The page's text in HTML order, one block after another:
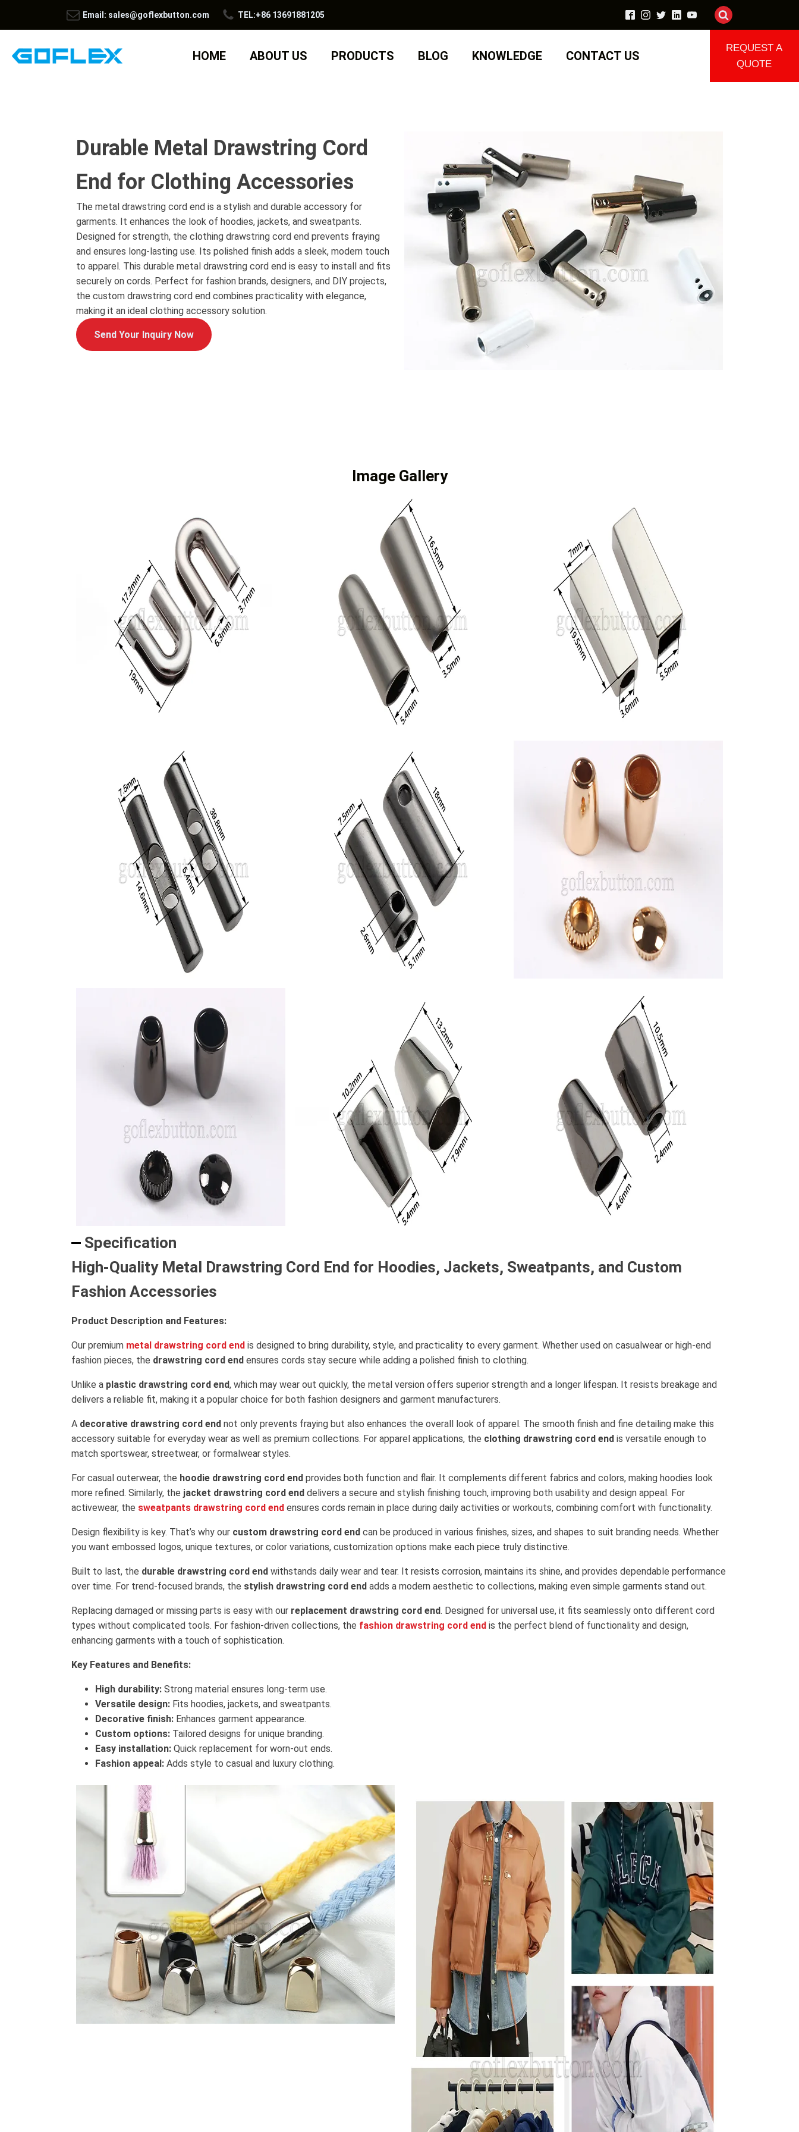
Email: sales@goflexbutton.com TEL:+86 13691881205
HOME ABOUT US PRODUCTS BLOG KNOWLEDGE CONTACT US
REQUEST A
QUOTE
Durable Metal Drawstring Cord
End for Clothing Accessories
The metal drawstring cord end is a stylish and durable accessory for
garments. It enhances the look of hoodies, jackets, and sweatpants.
Designed for strength, the clothing drawstring cord end prevents fraying
and ensures long-lasting use. Its polished finish adds a sleek, modern touch
to apparel. This durable metal drawstring cord end is easy to install and fits
securely on cords. Perfect for fashion brands, designers, and DIY projects,
the custom drawstring cord end combines practicality with elegance,
making it an ideal clothing accessory solution.
Send Your Inquiry Now
Image Gallery
Specification
High-Quality Metal Drawstring Cord End for Hoodies, Jackets, Sweatpants, and Custom
Fashion Accessories
Product Description and Features:
Our premium metal drawstring cord end is designed to bring durability, style, and practicality to every garment. Whether used on casualwear or high-end
fashion pieces, the drawstring cord end ensures cords stay secure while adding a polished finish to clothing.
Unlike a plastic drawstring cord end, which may wear out quickly, the metal version offers superior strength and a longer lifespan. It resists breakage and
delivers a reliable fit, making it a popular choice for both fashion designers and garment manufacturers.
A decorative drawstring cord end not only prevents fraying but also enhances the overall look of apparel. The smooth finish and fine detailing make this
accessory suitable for everyday wear as well as premium collections. For apparel applications, the clothing drawstring cord end is versatile enough to
match sportswear, streetwear, or formalwear styles.
For casual outerwear, the hoodie drawstring cord end provides both function and flair. It complements different fabrics and colors, making hoodies look
more refined. Similarly, the jacket drawstring cord end delivers a secure and stylish finishing touch, improving both usability and design appeal. For
activewear, the sweatpants drawstring cord end ensures cords remain in place during daily activities or workouts, combining comfort with functionality.
Design flexibility is key. That’s why our custom drawstring cord end can be produced in various finishes, sizes, and shapes to suit branding needs. Whether
you want embossed logos, unique textures, or color variations, customization options make each piece truly distinctive.
Built to last, the durable drawstring cord end withstands daily wear and tear. It resists corrosion, maintains its shine, and provides dependable performance
over time. For trend-focused brands, the stylish drawstring cord end adds a modern aesthetic to collections, making even simple garments stand out.
Replacing damaged or missing parts is easy with our replacement drawstring cord end. Designed for universal use, it fits seamlessly onto different cord
types without complicated tools. For fashion-driven collections, the fashion drawstring cord end is the perfect blend of functionality and design,
enhancing garments with a touch of sophistication.
Key Features and Benefits:
High durability: Strong material ensures long-term use.
Versatile design: Fits hoodies, jackets, and sweatpants.
Decorative finish: Enhances garment appearance.
Custom options: Tailored designs for unique branding.
Easy installation: Quick replacement for worn-out ends.
Fashion appeal: Adds style to casual and luxury clothing.